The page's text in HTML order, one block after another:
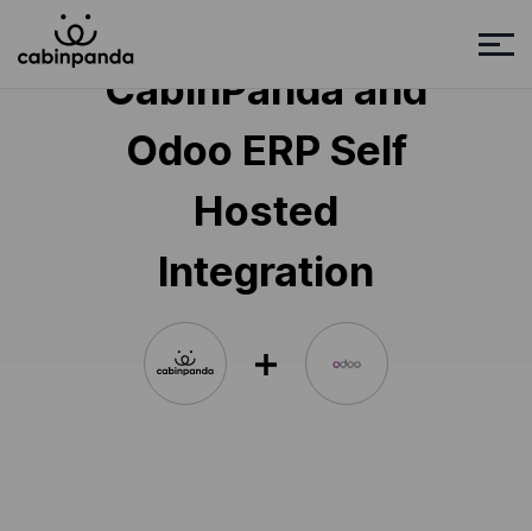
CabinPanda and
Odoo ERP Self
Hosted
Integration